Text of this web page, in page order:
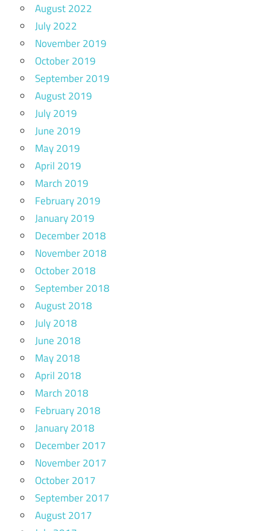
August 2022
July 2022
November 2019
October 2019
September 2019
August 2019
July 2019
June 2019
May 2019
April 2019
March 2019
February 2019
January 2019
December 2018
November 2018
October 2018
September 2018
August 2018
July 2018
June 2018
May 2018
April 2018
March 2018
February 2018
January 2018
December 2017
November 2017
October 2017
September 2017
August 2017